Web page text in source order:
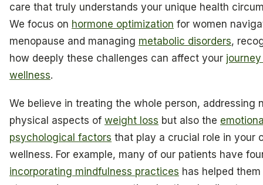
care that truly understands your unique health
We focus on hormone optimization for women
menopause and managing metabolic disorders,
how deeply these challenges can affect your
wellness.
We believe in treating the whole person, addressing
physical aspects of weight loss but also the
psychological factors that play a crucial role in your
wellness. For example, many of our patients have
incorporating mindfulness practices has helped